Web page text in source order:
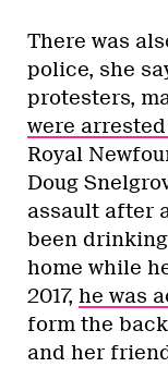
There was
police, she
protesters,
were
Royal
Doug
assault after
been
home while
2017, he was
form the
and her